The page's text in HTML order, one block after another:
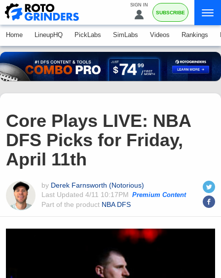
SIGN IN
SUBSCRIBE
Home LineupHQ PickLabs SimLabs Videos Rankings
Core Plays LIVE: NBA
DFS Picks for Friday,
April 11th
by Derek Farnsworth (Notorious)
Last Updated 4/11 10:17PM Premium Content
Part of the product NBA DFS